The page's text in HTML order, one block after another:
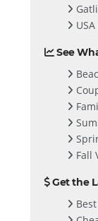
See
Fall
Get the